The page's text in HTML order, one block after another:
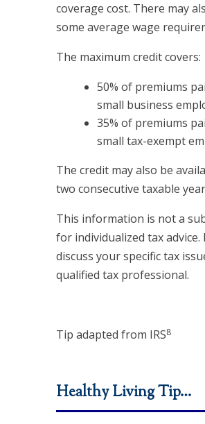
coverage cost. There may
some average wage
The maximum credit covers:
50% of premiums
small business
35% of premiums
small tax-exempt
The credit may also be
two consecutive taxable
This information is not a
for individualized tax advice.
discuss your specific tax
qualified tax professional.
Tip adapted from IRS8
Healthy Living Tip…